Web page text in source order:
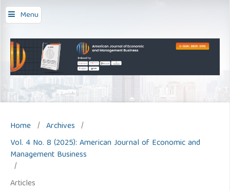
Menu
Home / Archives /
Vol. 4 No. 8 (2025): American Journal of Economic and
Management Business
/
Articles